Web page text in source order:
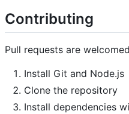
Contributing
Pull requests are
Install Git and Node.js
Clone the repository
Install dependencies